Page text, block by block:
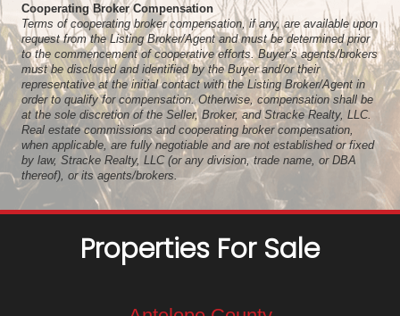
Cooperating Broker Compensation
Terms of cooperating broker compensation, if any, are available upon
request from the Listing Broker/Agent and must be determined prior
to the commencement of cooperative efforts. Buyer’s agents/brokers
must be disclosed and identified by the Buyer and/or their
representative at the initial contact with the Listing Broker/Agent in
order to qualify for compensation. Otherwise, compensation shall be
at the sole discretion of the Seller, Broker, and Stracke Realty, LLC.
Real estate commissions and cooperating broker compensation,
when applicable, are fully negotiable and are not established or fixed
by law, Stracke Realty, LLC (or any division, trade name, or DBA
thereof), or its agents/brokers.
Properties For Sale